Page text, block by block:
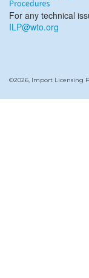
For any technical
ILP@wto.org
©2026, Import Licensing